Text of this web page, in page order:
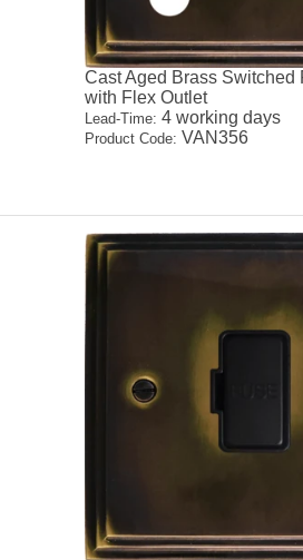
Cast Aged Brass Switched
with Flex Outlet
Lead-Time: 4 working days
Product Code: VAN356